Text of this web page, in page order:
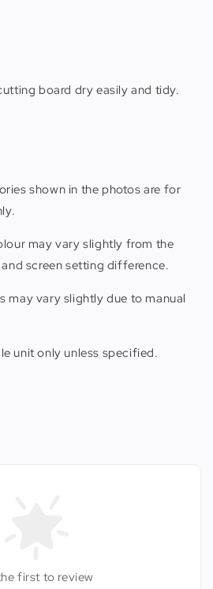
board dry easily and tidy.
shown in the photos are for
may vary slightly from the
screen setting difference.
may vary slightly due to manual
unit only unless specified.
first to review